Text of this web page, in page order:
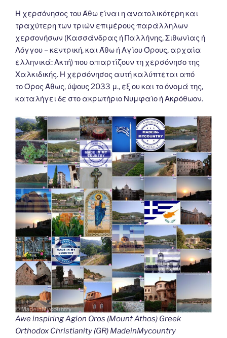
Η χερσόνησος του Άθω είναι η ανατολικότερη και
τραχύτερη των τριών επιμέρους παράλληλων
χερσονήσων (Κασσάνδρας ή Παλλήνης, Σιθωνίας ή
Λόγγου – κεντρική, και Άθω ή Αγίου Όρους, αρχαία
ελληνικά: Ακτή) που απαρτίζουν τη χερσόνησο της
Χαλκιδικής. Η χερσόνησος αυτή καλύπτεται από
το Όρος Άθως, ύψους 2033 μ., εξ ου και το όνομά της,
καταλήγει δε στο ακρωτήριο Νυμφαίο ή Ακρόθωον.
Awe inspiring Agion Oros (Mount Athos) Greek
Orthodox Christianity (GR) MadeinMycountry